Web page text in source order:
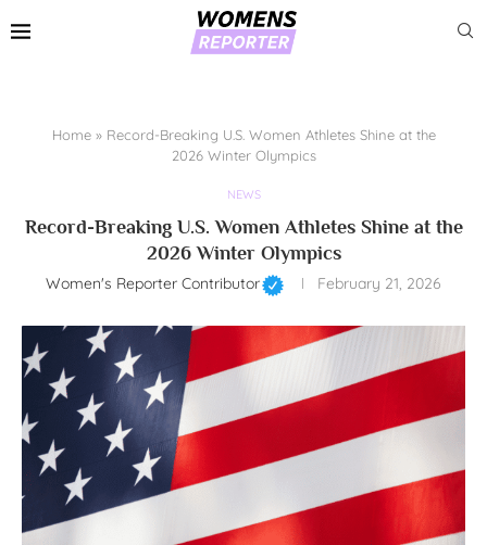
Home» Record-Breaking U.S. Women Athletes Shine at the
2026 Winter Olympics
NEWS
Record-Breaking U.S. Women Athletes Shine at the
2026 Winter Olympics
Women's Reporter Contributor February 21, 2026